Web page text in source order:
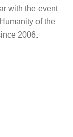
with the event
of the
2006.